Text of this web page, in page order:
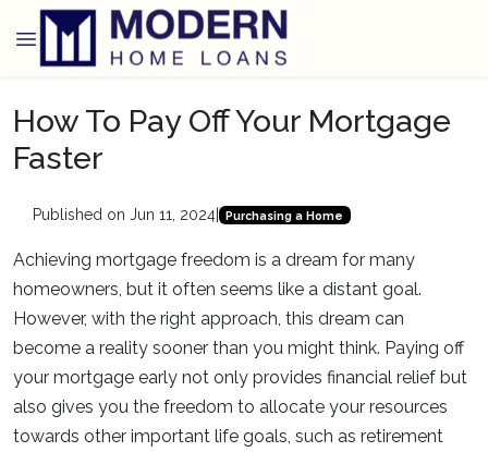
How To Pay Off Your Mortgage
Faster
Published on Jun 11, 2024| Purchasing a Home
Achieving mortgage freedom is a dream for many
homeowners, but it often seems like a distant goal.
However, with the right approach, this dream can
become a reality sooner than you might think. Paying off
your mortgage early not only provides financial relief but
also gives you the freedom to allocate your resources
towards other important life goals, such as retirement